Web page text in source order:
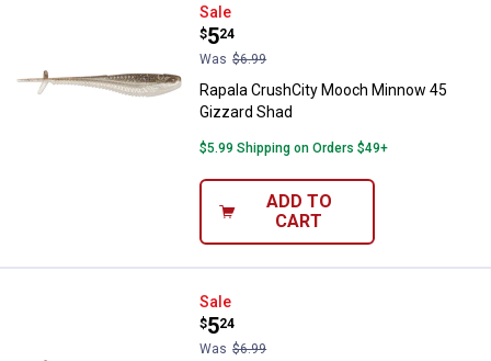
Rapala CrushCity Mooch Minnow
Sale
Price:
$5
.
24
Was $6.99
Rapala CrushCity Mooch Minnow 45
Gizzard Shad
$5.99 Shipping on Orders $49+
ADD TO
CART
Rapala CrushCity Mooch
Sale
Price:
$5
.
24
Was $6.99